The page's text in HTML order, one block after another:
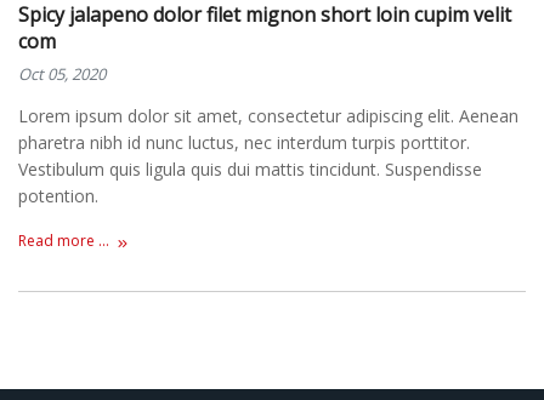
Spicy jalapeno dolor filet mignon short loin cupim velit
com
Oct 05, 2020
Lorem ipsum dolor sit amet, consectetur adipiscing elit. Aenean
pharetra nibh id nunc luctus, nec interdum turpis porttitor.
Vestibulum quis ligula quis dui mattis tincidunt. Suspendisse
potention.
Read more ...